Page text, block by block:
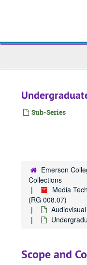
Sub-Series
Emerson
Collections
Media
(RG 008.07)
Audiovisual
Scope and